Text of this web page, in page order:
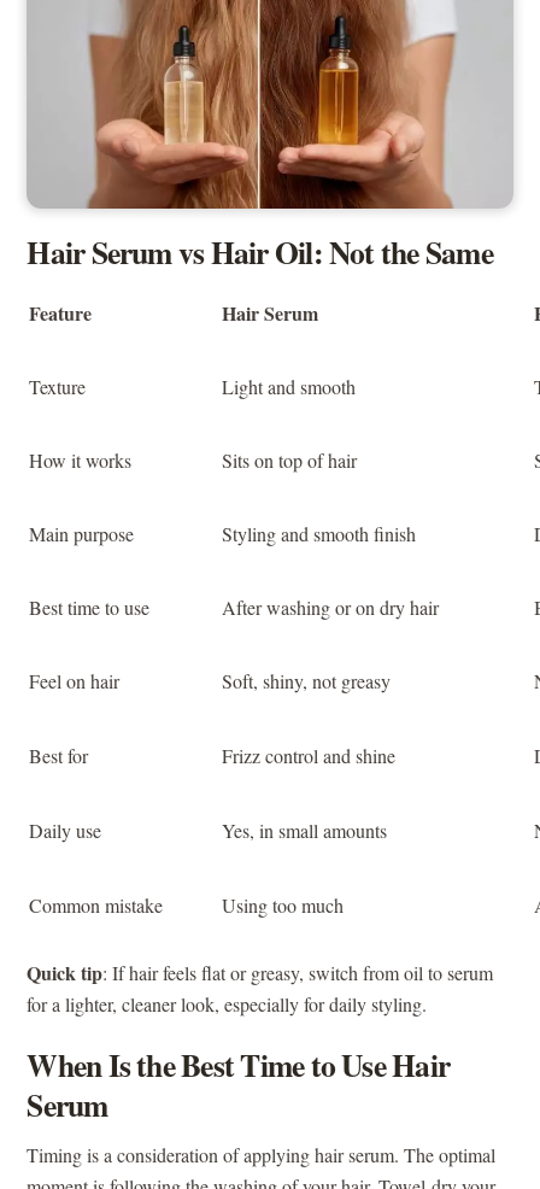
Hair Serum vs Hair Oil: Not the Same
Feature Hair Serum
Texture Light and smooth
How it works Sits on top of hair
Main purpose Styling and smooth finish
Best time to use After washing or on dry hair
Feel on hair Soft, shiny, not greasy
Best for Frizz control and shine
Daily use Yes, in small amounts
Common mistake Using too much
Quick tip: If hair feels flat or greasy, switch from oil to serum
for a lighter, cleaner look, especially for daily styling.
When Is the Best Time to Use Hair
Serum
Timing is a consideration of applying hair serum. The optimal